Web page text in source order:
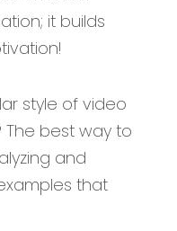
it builds
style of video
The best way to
and
that